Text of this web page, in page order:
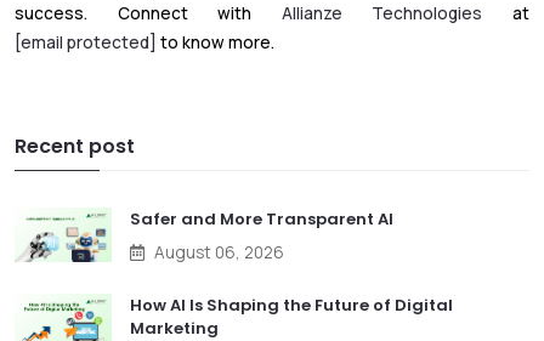
success. Connect with Allianze Technologies at
[email protected] to know more.
Recent post
Safer and More Transparent AI
August 06, 2026
How AI Is Shaping the Future of Digital
Marketing